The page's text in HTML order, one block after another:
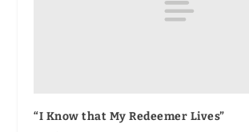
“I Know that My Redeemer Lives”